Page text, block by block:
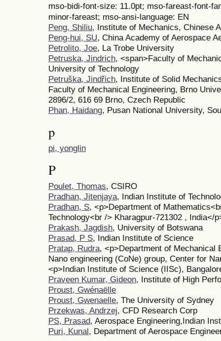
mso-bidi-font-size: 11.0pt; mso-fareast-font-
minor-fareast; mso-ansi-language: EN
Peng, Shiliu, Institute of Mechanics, Chinese
Peng-hui, SU, China Academy of Aerospace
Petrolito, Joe, La Trobe University
Petruska, Jindrich, <span>Faculty of
University of Technology
Petruška, Jindřich, Institute of Solid
Faculty of Mechanical Engineering, Brno
2896/2, 616 69 Brno, Czech Republic
Phan, Haidang, Pusan National University,
p
pi, yonglin
P
Poulet, Thomas, CSIRO
Pradhan, Jitenjaya, Indian Institute of
Pradhan, S, <p>Department of
Technology<br /> Kharagpur-721302 , India</
Prakash, Jagdish, University of Botswana
Prasad, P S, Indian Institute of Science
Pratap, Rudra, <p>Department of Mechanical
Nano engineering (CoNe) group, Center for
<p>Indian Institute of Science (IISc),
Praveen Kumar, Gideon, Institute of High
Proust, Gwénaëlle
Proust, Gwenaelle, The University of Sydney
Przekwas, Andrzej, CFD Research Corp
PS, Prasad, Aerospace Engineering,Indian
Puri, Kunal, Department of Aerospace